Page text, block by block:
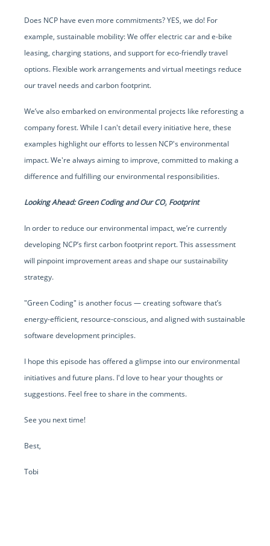
Does NCP have even more commitments? YES, we do! For
example, sustainable mobility: We offer electric car and e-bike
leasing, charging stations, and support for eco-friendly travel
options. Flexible work arrangements and virtual meetings reduce
our travel needs and carbon footprint.
We’ve also embarked on environmental projects like reforesting a
company forest. While I can't detail every initiative here, these
examples highlight our efforts to lessen NCP's environmental
impact. We're always aiming to improve, committed to making a
difference and fulfilling our environmental responsibilities.
Looking Ahead: Green Coding and Our CO₂ Footprint
In order to reduce our environmental impact, we’re currently
developing NCP’s first carbon footprint report. This assessment
will pinpoint improvement areas and shape our sustainability
strategy.
"Green Coding" is another focus — creating software that’s
energy-efficient, resource-conscious, and aligned with sustainable
software development principles.
I hope this episode has offered a glimpse into our environmental
initiatives and future plans. I'd love to hear your thoughts or
suggestions. Feel free to share in the comments.
See you next time!
Best,
Tobi